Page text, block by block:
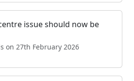
issue should now be
on 27th February 2026